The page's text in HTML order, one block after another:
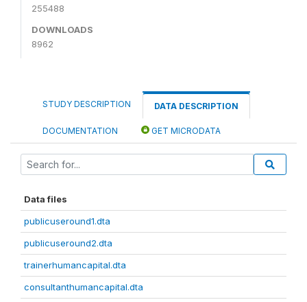
255488
DOWNLOADS
8962
STUDY DESCRIPTION DATA DESCRIPTION
DOCUMENTATION GET MICRODATA
Data files
publicuseround1.dta
publicuseround2.dta
trainerhumancapital.dta
consultanthumancapital.dta